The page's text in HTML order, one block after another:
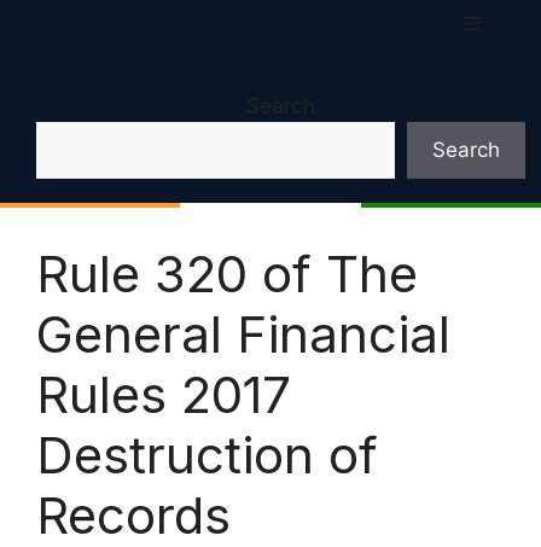
Search
Search
Rule 320 of The
General Financial
Rules 2017
Destruction of
Records